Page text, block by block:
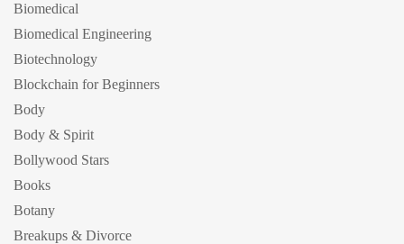
Biomedical
Biomedical Engineering
Biotechnology
Blockchain for Beginners
Body
Body & Spirit
Bollywood Stars
Books
Botany
Breakups & Divorce